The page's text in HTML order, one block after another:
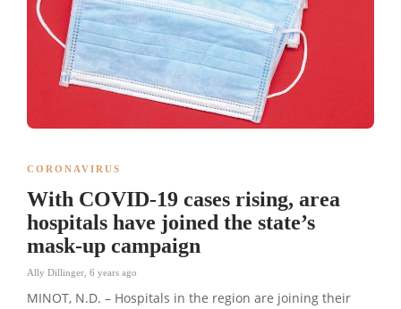
CORONAVIRUS
With COVID-19 cases rising, area
hospitals have joined the state’s
mask-up campaign
Ally Dillinger 6 years ago
MINOT, N.D. – Hospitals in the region are joining their